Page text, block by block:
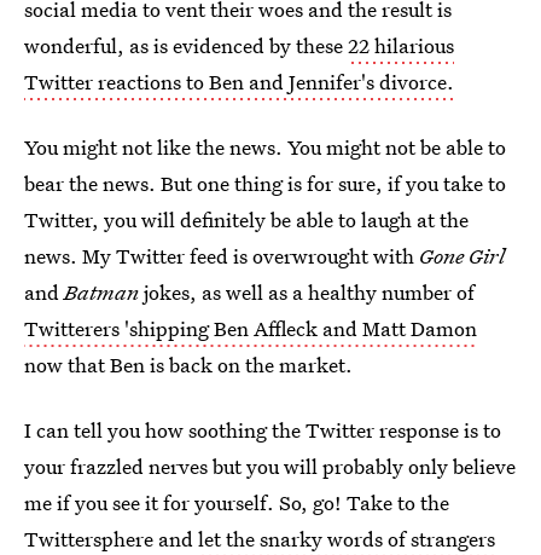
social media to vent their woes and the result is
wonderful, as is evidenced by these22 hilarious
Twitter reactions to Ben and Jennifer's divorce.
You might not like the news. You might not be able to
bear the news. But one thing is for sure, if you take to
Twitter, you will definitely be able to laugh at the
news. My Twitter feed is overwrought with Gone Girl
andBatmanjokes, as well as a healthy number of
Twitterers 'shipping Ben Affleck and Matt Damon
now that Ben is back on the market.
I can tell you how soothing the Twitter response is to
your frazzled nerves but you will probably only believe
me if you see it for yourself. So, go! Take to the
Twittersphere andlet the snarky words of strangers